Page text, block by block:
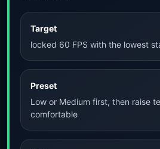
Target
locked 60 FPS with the lowest
Preset
Low or Medium first, then raise
comfortable